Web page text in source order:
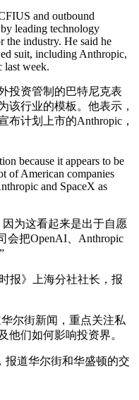
and outbound
leading technology
the industry. He said he
suit, including Anthropic,
last week.
投资管制的巴特尼克表
该行业的模板。他表示，
计划上市的Anthropic，
because it appears to be
of American companies
and SpaceX as
为这看起来是出于自愿
会把OpenAI、Anthropic
报》上海分社社长，报
尔街新闻，重点关注私
他们如何影响投资界。
报道华尔街和华盛顿的交